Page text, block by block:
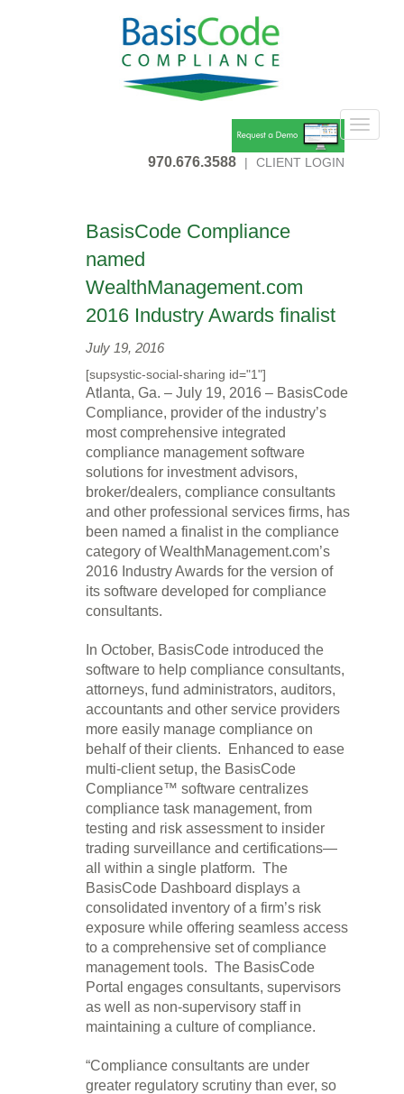
970.676.3588 | CLIENT LOGIN
Toggle
BasisCode Compliance
named
WealthManagement.com
2016 Industry Awards finalist
July 19, 2016
[supsystic-social-sharing id="1"]
Atlanta, Ga. – July 19, 2016 – BasisCode
Compliance, provider of the industry’s
most comprehensive integrated
compliance management software
solutions for investment advisors,
broker/dealers, compliance consultants
and other professional services firms, has
been named a finalist in the compliance
category of WealthManagement.com’s
2016 Industry Awards for the version of
its software developed for compliance
consultants.
In October, BasisCode introduced the
software to help compliance consultants,
attorneys, fund administrators, auditors,
accountants and other service providers
more easily manage compliance on
behalf of their clients. Enhanced to ease
multi-client setup, the BasisCode
Compliance™ software centralizes
compliance task management, from
testing and risk assessment to insider
trading surveillance and certifications—
all within a single platform. The
BasisCode Dashboard displays a
consolidated inventory of a firm’s risk
exposure while offering seamless access
to a comprehensive set of compliance
management tools. The BasisCode
Portal engages consultants, supervisors
as well as non-supervisory staff in
maintaining a culture of compliance.
“Compliance consultants are under
greater regulatory scrutiny than ever, so